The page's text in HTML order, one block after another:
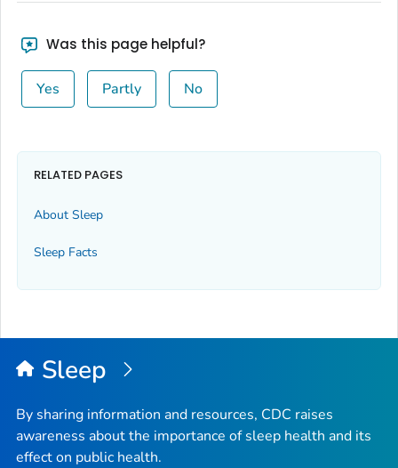
Was this page helpful?
Yes Partly No
RELATED PAGES
About Sleep
Sleep Facts
Sleep
By sharing information and resources, CDC raises
awareness about the importance of sleep health and its
effect on public health.